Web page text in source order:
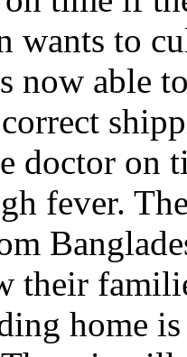
wants to
now able
doctor on
fever.
their
home